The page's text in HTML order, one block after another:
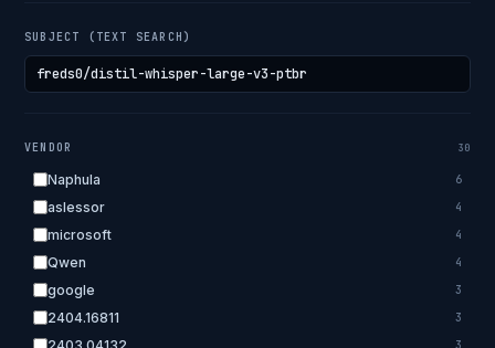
SUBJECT (TEXT SEARCH)
VENDOR 30
Naphula 6
aslessor 4
microsoft 4
Qwen 4
google 3
2404.16811 3